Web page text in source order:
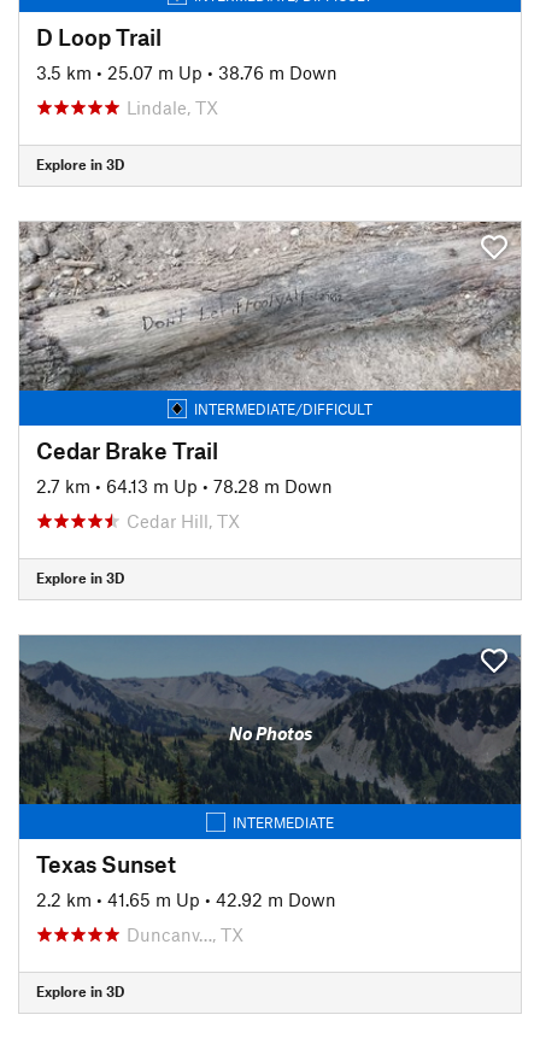
D Loop Trail
3.5 km • 25.07 m Up • 38.76 m Down
Lindale, TX
Explore in 3D
INTERMEDIATE/DIFFICULT
Cedar Brake Trail
2.7 km • 64.13 m Up • 78.28 m Down
Cedar Hill, TX
Explore in 3D
No Photos
INTERMEDIATE
Texas Sunset
2.2 km • 41.65 m Up • 42.92 m Down
Duncanv…, TX
Explore in 3D